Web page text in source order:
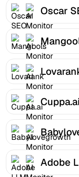
Oscar
Adobe